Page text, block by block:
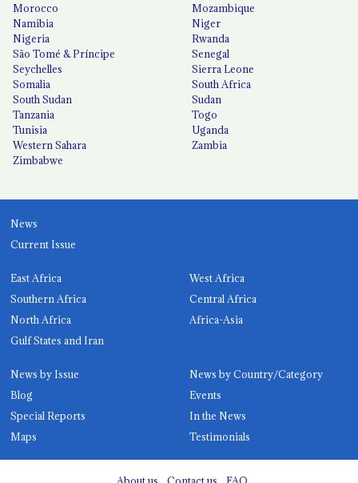
Morocco
Mozambique
Namibia
Niger
Nigeria
Rwanda
São Tomé & Príncipe
Senegal
Seychelles
Sierra Leone
Somalia
South Africa
South Sudan
Sudan
Tanzania
Togo
Tunisia
Uganda
Western Sahara
Zambia
Zimbabwe
News
Current Issue
East Africa
West Africa
Southern Africa
Central Africa
North Africa
Africa-Asia
Gulf States and Iran
News by Issue
News by Country/Category
Blog
Events
Special Reports
In the News
Maps
Testimonials
About us Contact us FAQ